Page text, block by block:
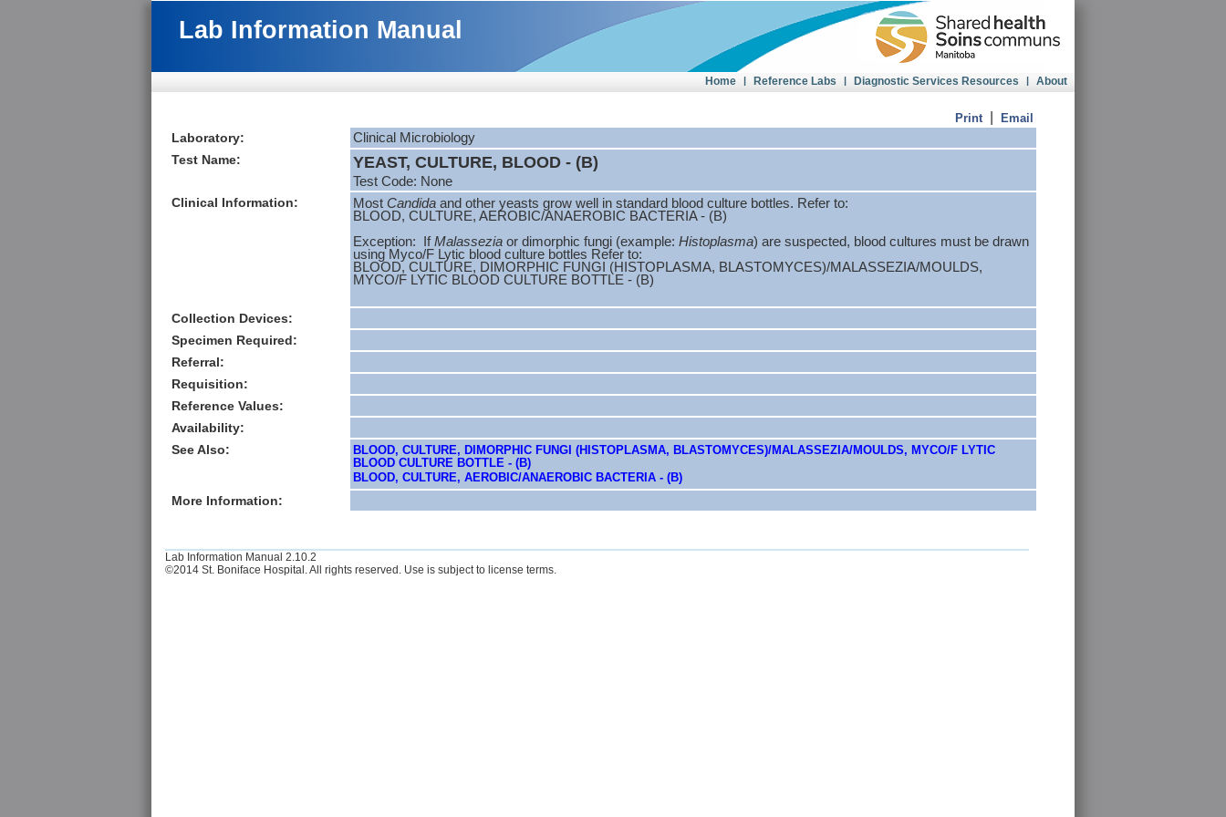
Lab Information Manual
Home | Reference Labs | Diagnostic Services Resources | About
Print |Email
Laboratory:
Clinical Microbiology
Test Name:
YEAST, CULTURE, BLOOD - (B)
Test Code: None
Clinical Information:
Most Candida and other yeasts grow well in standard blood culture bottles. Refer to:
BLOOD, CULTURE, AEROBIC/ANAEROBIC BACTERIA - (B)
Exception: IfMalassezia or dimorphic fungi (example: Histoplasma) are suspected, blood cultures must be drawn
using Myco/F Lytic blood culture bottles Refer to:
BLOOD, CULTURE, DIMORPHIC FUNGI (HISTOPLASMA, BLASTOMYCES)/MALASSEZIA/MOULDS,
MYCO/F LYTIC BLOOD CULTURE BOTTLE - (B)
Collection Devices:
Specimen Required:
Referral:
Requisition:
Reference Values:
Availability:
See Also:
BLOOD, CULTURE, DIMORPHIC FUNGI (HISTOPLASMA, BLASTOMYCES)/MALASSEZIA/MOULDS, MYCO/F LYTIC
BLOOD CULTURE BOTTLE - (B)
BLOOD, CULTURE, AEROBIC/ANAEROBIC BACTERIA - (B)
More Information:
Lab Information Manual 2.10.2
©2014 St. Boniface Hospital. All rights reserved. Use is subject to license terms.